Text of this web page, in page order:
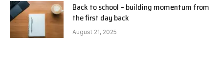
Back to school – building momentum from
the first day back
August 21, 2025